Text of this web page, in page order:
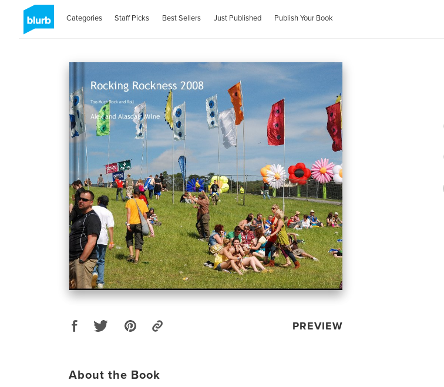
Categories Staff Picks Best Sellers Just Published Publish Your Book
PREVIEW
About the Book